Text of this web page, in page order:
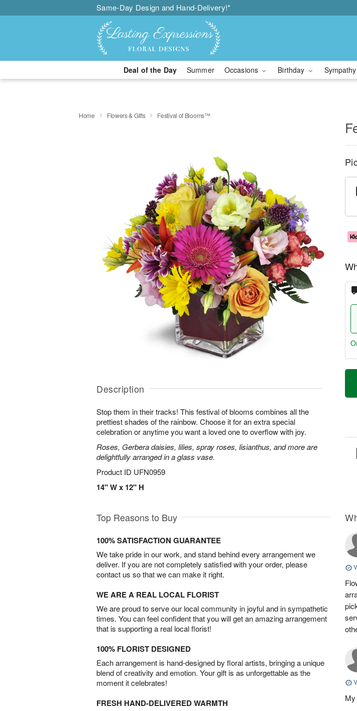
Same-Day Design and Hand-Delivery!*
Deal of the Day Summer Occasions Birthday
Home Flowers & Gifts Festival of Blooms™
Description
Stop them in their tracks! This festival of blooms combines all the
prettiest shades of the rainbow. Choose it for an extra special
celebration or anytime you want a loved one to overflow with joy.
Roses, Gerbera daisies, lilies, spray roses, lisianthus, and more are
delightfully arranged in a glass vase.
Product ID UFN0959
14" W x 12" H
T
a
Top Reasons to Buy
100% SATISFACTION GUARANTEE
We take pride in our work, and stand behind every arrangement we
deliver. If you are not completely satisfied with your order, please
contact us so that we can make it right.
WE ARE A REAL LOCAL FLORIST
We are proud to serve our local community in joyful and in sympathetic
times. You can feel confident that you will get an amazing arrangement
that is supporting a real local florist!
100% FLORIST DESIGNED
Each arrangement is hand-designed by floral artists, bringing a unique
blend of creativity and emotion. Your gift is as unforgettable as the
moment it celebrates!
FRESH HAND-DELIVERED WARMTH